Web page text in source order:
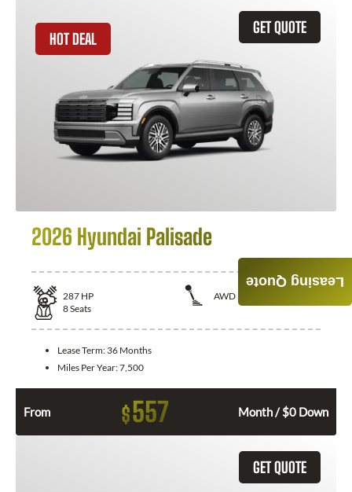
GET QUOTE
HOT DEAL
2026 Hyundai Palisade
287 HP
AWD
8Seats
Lease Term: 36 Months
Miles Per Year:7,500
From $557 Month / $0 Down
GET QUOTE
Leasing Quote